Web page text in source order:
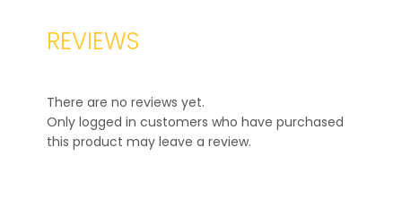
REVIEWS
There are no reviews yet.
Only logged in customers who have purchased
this product may leave a review.